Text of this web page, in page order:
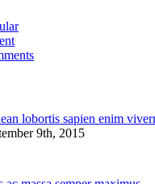
lobortis sapien enim
9th, 2015